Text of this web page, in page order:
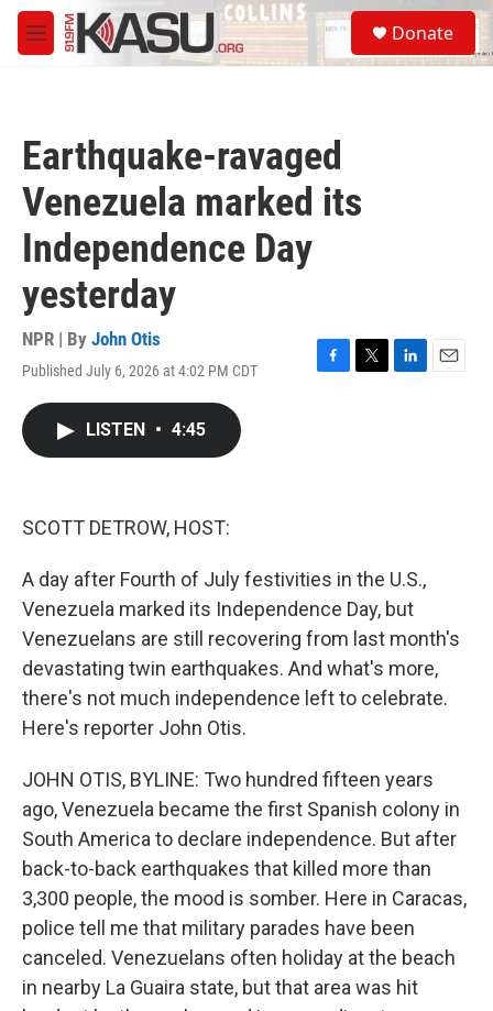
Skip to main content
M
e
S
e
a
Donate
Earthquake-ravaged
Venezuela marked its
Independence Day
yesterday
NPR | By John Otis
Published July 6, 2026 at 4:02 PM CDT
F
T
L
E
LISTEN • 4:45
SCOTT DETROW, HOST:
A day after Fourth of July festivities in the U.S.,
Venezuela marked its Independence Day, but
Venezuelans are still recovering from last month's
devastating twin earthquakes. And what's more,
there's not much independence left to celebrate.
Here's reporter John Otis.
JOHN OTIS, BYLINE: Two hundred fifteen years
ago, Venezuela became the first Spanish colony in
South America to declare independence. But after
back-to-back earthquakes that killed more than
3,300 people, the mood is somber. Here in Caracas,
police tell me that military parades have been
canceled. Venezuelans often holiday at the beach
in nearby La Guaira state, but that area was hit